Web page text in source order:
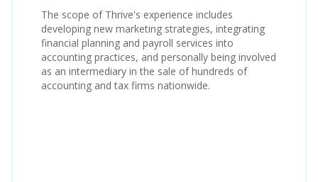
The scope of Thrive's experience includes
developing new marketing strategies, integrating
financial planning and payroll services into
accounting practices, and personally being involved
as an intermediary in the sale of hundreds of
accounting and tax firms nationwide.